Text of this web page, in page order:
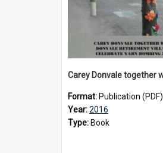
Format: Publication (PDF)
Year:2016
Type: Book